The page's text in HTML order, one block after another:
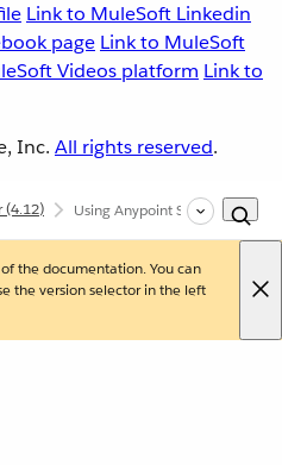
Link to MuleSoft Linkedin
page Link to MuleSoft
Videos platform Link to
Inc. All rights reserved.
(4.12) Using Anypoint Studio to
the documentation. You can
the version selector in the left